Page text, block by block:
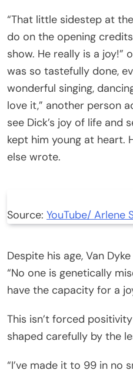
“That little sidestep at
do on the opening
show. He really is a joy!”
was so tastefully done,
wonderful singing,
love it,” another person
see Dick’s joy of life and
kept him young at heart.
else wrote.
Source: YouTube/ Arlene
Despite his age, Van
“No one is genetically
have the capacity for a
This isn’t forced
shaped carefully by the
“I’ve made it to 99 in no